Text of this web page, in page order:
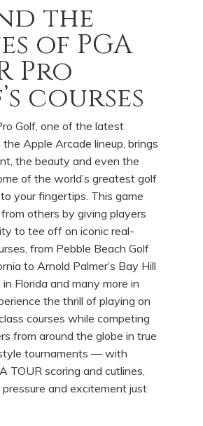
the
of PGA
Pro
courses
Golf, one of the latest
Apple Arcade lineup, brings
the beauty and even the
of the world’s greatest golf
your fingertips. This game
others by giving players
to tee off on iconic real-
from Pebble Beach Golf
to Arnold Palmer’s Bay Hill
Florida and many more in
the thrill of playing on
courses while competing
from around the globe in true
tournaments — with
TOUR scoring and cutlines,
pressure and excitement just